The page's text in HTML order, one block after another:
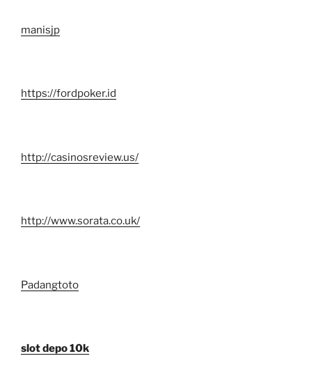
manisjp
https://fordpoker.id
http://casinosreview.us/
http://www.sorata.co.uk/
Padangtoto
slot depo 10k